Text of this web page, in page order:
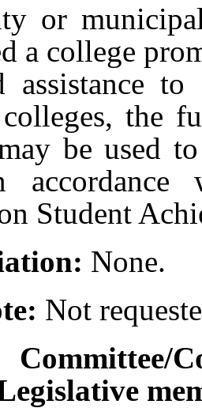
or
a college
assistance
the
be used
accordance
Student
None.
Not
Committee/